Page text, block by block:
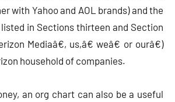
with Yahoo and AOL brands) and the
in Sections thirteen and Section
Mediaâ€, us,â€ weâ€ or ourâ€)
household of companies.
an org chart can also be a useful